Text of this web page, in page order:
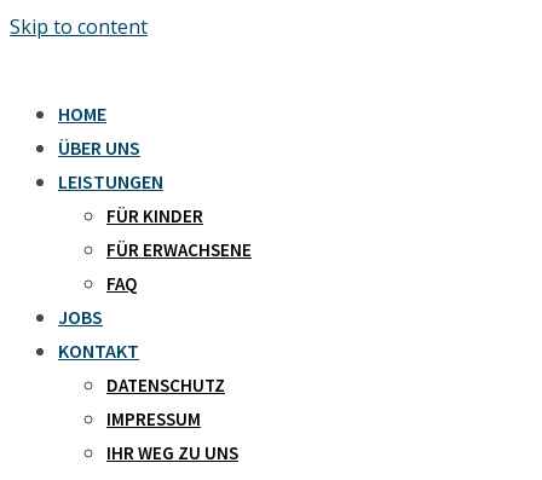
Skip to content
HOME
ÜBER UNS
LEISTUNGEN
FÜR KINDER
FÜR ERWACHSENE
FAQ
JOBS
KONTAKT
DATENSCHUTZ
IMPRESSUM
IHR WEG ZU UNS